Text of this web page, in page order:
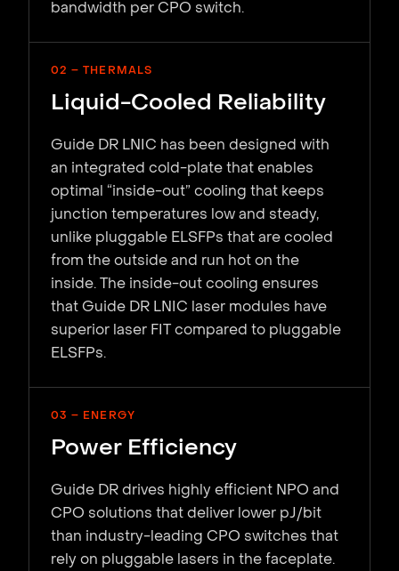
bandwidth per CPO switch.
02 – THERMALS
Liquid-Cooled Reliability
Guide DR LNIC has been designed with
an integrated cold-plate that enables
optimal “inside-out” cooling that keeps
junction temperatures low and steady,
unlike pluggable ELSFPs that are cooled
from the outside and run hot on the
inside. The inside-out cooling ensures
that Guide DR LNIC laser modules have
superior laser FIT compared to pluggable
ELSFPs.
03 – ENERGY
Power Efficiency
Guide DR drives highly efficient NPO and
CPO solutions that deliver lower pJ/bit
than industry-leading CPO switches that
rely on pluggable lasers in the faceplate.